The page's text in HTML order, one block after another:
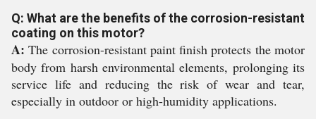
Q: What are the benefits of the corrosion-resistant
coating on this motor?
A: The corrosion-resistant paint finish protects the motor
body from harsh environmental elements, prolonging its
service life and reducing the risk of wear and tear,
especially in outdoor or high-humidity applications.